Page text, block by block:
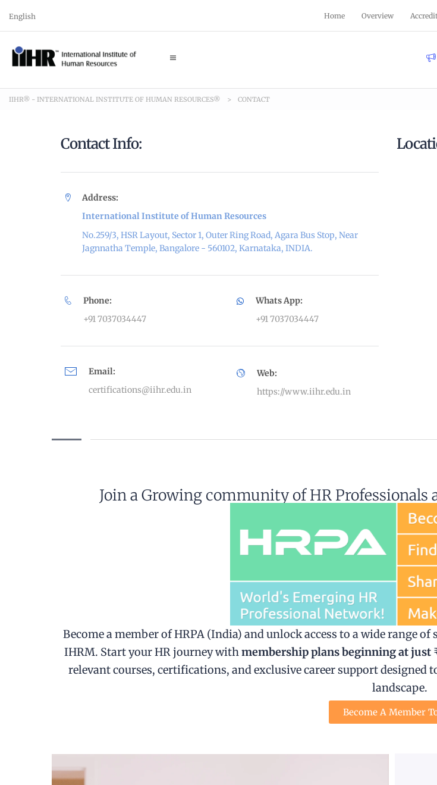
English Home Overview
IIHR® - INTERNATIONAL INSTITUTE OF HUMAN RESOURCES® > CONTACT
Contact Info:
Address:
International Institute of Human Resources
No.259/3, HSR Layout, Sector 1, Outer Ring Road, Agara Bus Stop, Near
Jagnnatha Temple, Bangalore - 560102, Karnataka, INDIA.
Phone:
+91 7037034447
Whats App:
+91 7037034447
Email:
certifications@iihr.edu.in
Web:
https://www.iihr.edu.in
Join a Growing community of HR
Become a member of HRPA (India) and unlock access to a wide range
IHRM. Start your HR journey withmembership plans beginning at just
relevant courses, certifications, and exclusive career support
landscape.
Become A Member